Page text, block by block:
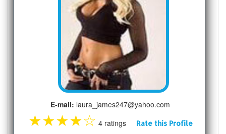
E-mail: laura_james247@yahoo.com
★★★★☆ 4 ratings Rate this Profile